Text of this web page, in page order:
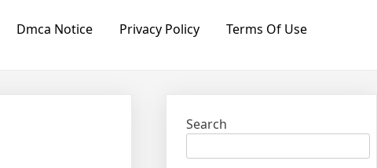
Dmca Notice Privacy Policy Terms Of Use
Search